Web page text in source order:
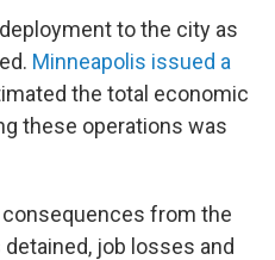
to the city as
Minneapolis issued a
the total economic
these operations was
from the
job losses and